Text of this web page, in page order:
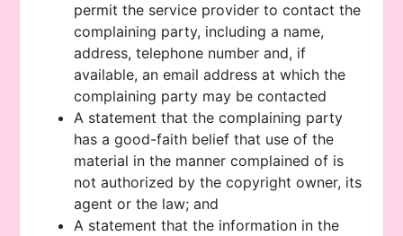
permit the service provider to contact the
complaining party, including a name,
address, telephone number and, if
available, an email address at which the
complaining party may be contacted
A statement that the complaining party
has a good-faith belief that use of the
material in the manner complained of is
not authorized by the copyright owner, its
agent or the law; and
A statement that the information in the